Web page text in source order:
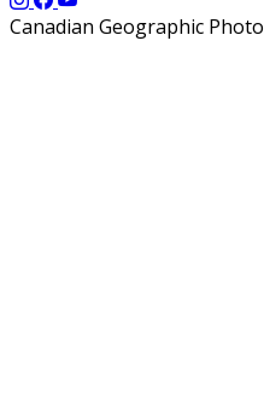
Canadian Geographic